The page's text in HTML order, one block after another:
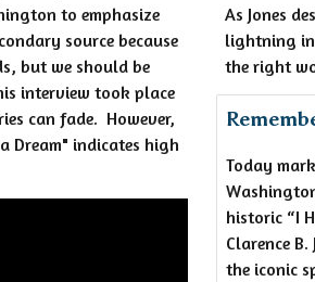
to emphasize
source because
but we should be
interview took place
can fade. However,
Dream" indicates high
As Jones
lightning in
the right
Today
historic “I
Clarence
the iconic